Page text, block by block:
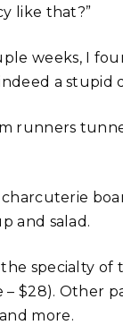
like that?”
weeks, I
a stupid
runners
and salad.
specialty of
$28). Other
more.